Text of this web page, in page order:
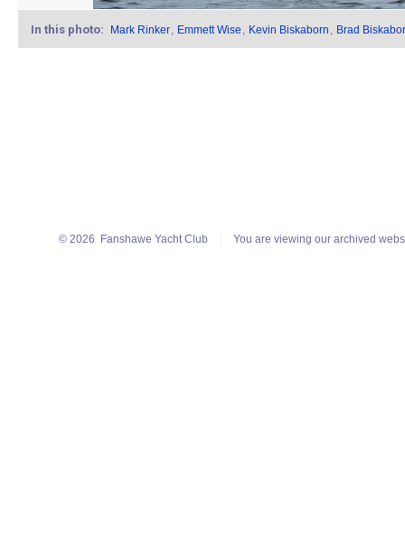
In this photo: Mark Rinker, Emmett Wise , Kevin Biskaborn , Brad
© 2026 Fanshawe Yacht Club You are viewing our archived